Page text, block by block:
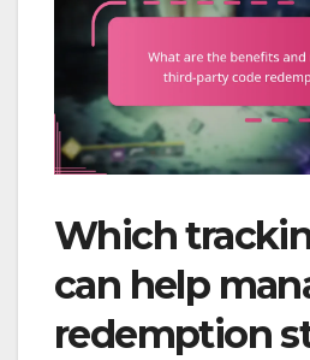
Which
can help
redemption